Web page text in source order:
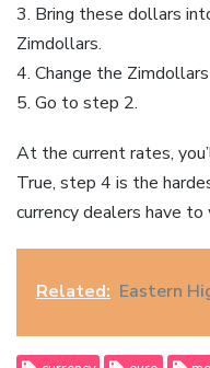
3. Bring these dollars
Zimdollars.
4. Change the
5. Go to step 2.
At the current rates,
True, step 4 is the
currency dealers have to
Related: Eastern